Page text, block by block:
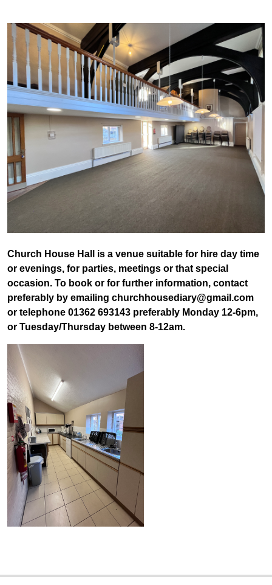
Church House Hall is a venue suitable for hire day time
or evenings, for parties, meetings or that special
occasion. To book or for further information, contact
preferably by emailing churchhousediary@gmail.com
or telephone 01362 693143 preferably Monday 12-6pm,
or Tuesday/Thursday between 8-12am.